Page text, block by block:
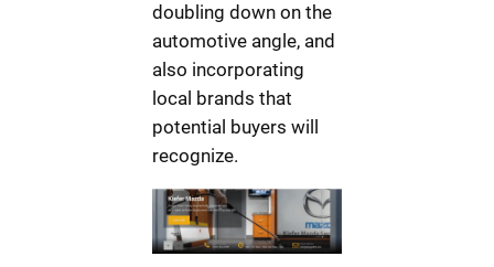
doubling down on the
automotive angle, and
also incorporating
local brands that
potential buyers will
recognize.